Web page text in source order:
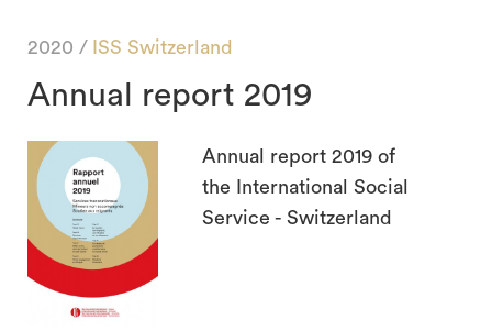
2020 / ISS Switzerland
Annual report 2019
Annual report 2019 of
the International Social
Service - Switzerland